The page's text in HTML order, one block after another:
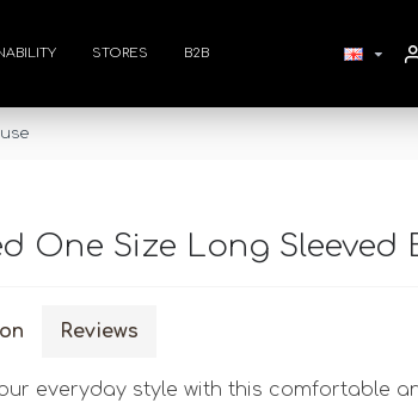
STORES B2B
One Size Long Sleeved
Reviews
everyday style with this comfortable